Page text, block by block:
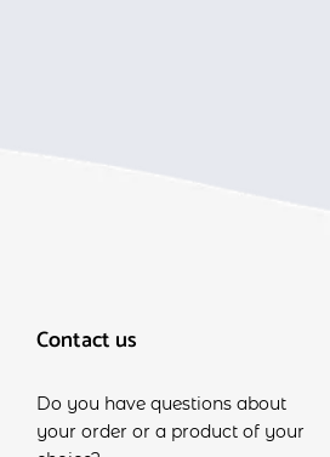
Contact us
Do you have questions about
your order or a product of your